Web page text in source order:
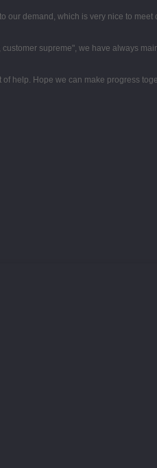
our demand, which is very nice to meet
supreme", we have always
help. Hope we can make progress